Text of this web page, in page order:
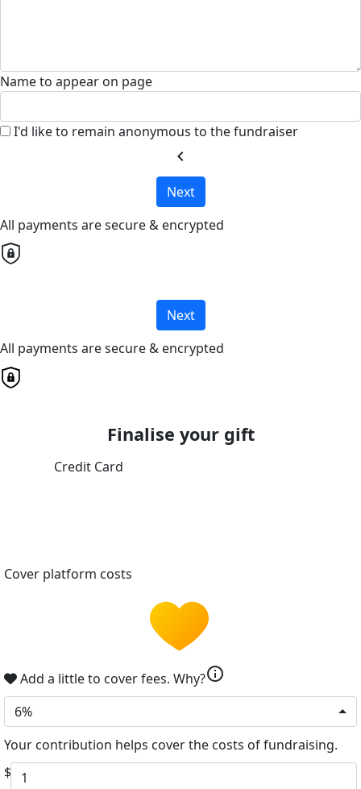
Name to appear on page
I'd like to remain anonymous to the fundraiser
chevron_left
Next
All payments are secure & encrypted
Next
All payments are secure & encrypted
Finalise your gift
Credit Card
Cover platform costs
Add a little to cover fees. Why?info
6%
Your contribution helps cover the costs of fundraising.
$